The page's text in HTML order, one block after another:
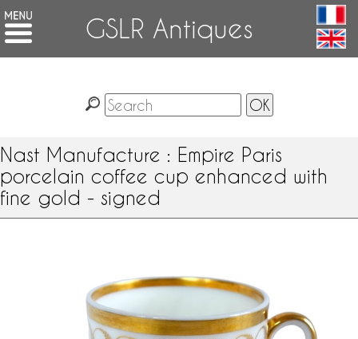
GSLR Antiques
Nast Manufacture : Empire Paris
porcelain coffee cup enhanced with
fine gold - signed